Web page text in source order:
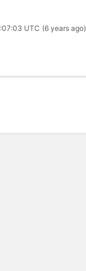
UTC (6 years ago)